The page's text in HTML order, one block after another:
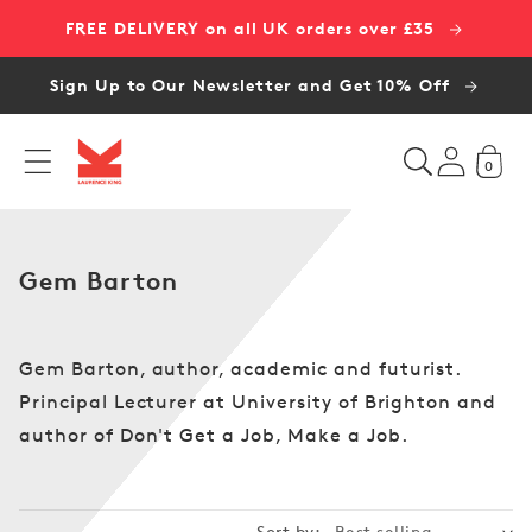
content
FREE DELIVERY on all UK orders over £35
Sign Up to Our Newsletter and Get 10% Off
0
C
l
e
c
o
Gem Barton
Gem Barton, author, academic and futurist.
Principal Lecturer at University of Brighton and
author of Don't Get a Job, Make a Job.